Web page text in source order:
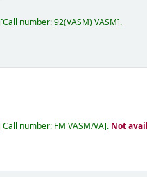
Call number:92(VASM) VASM .
Call number: FM VASM/VA . Not